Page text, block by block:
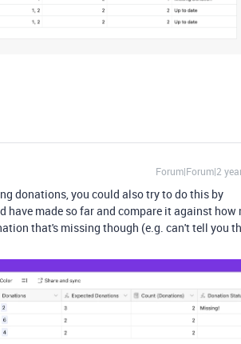
Forum|Forum|2
donations, you could also try to do this by
made so far and compare it against how
that's missing though (e.g. can't tell you